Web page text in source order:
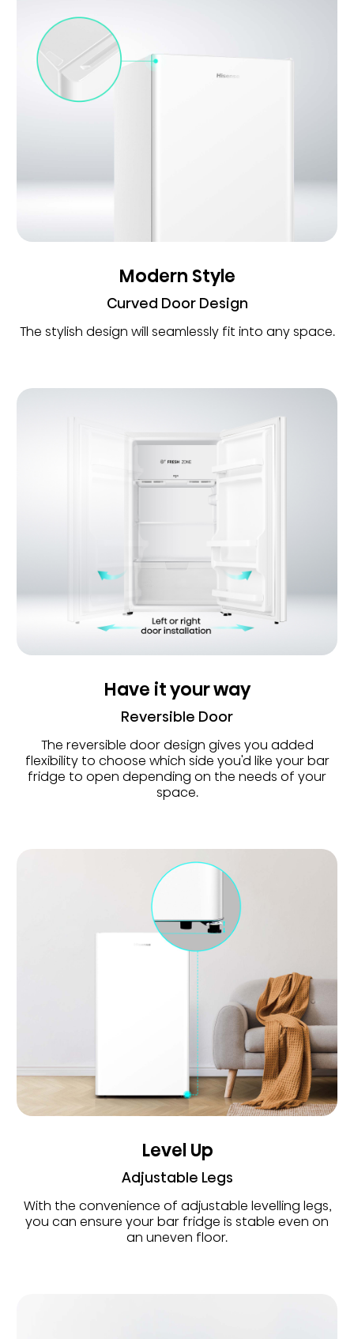
Modern Style
Curved Door Design
The stylish design will seamlessly fit into any space.
Have it your way
Reversible Door
The reversible door design gives you added
flexibility to choose which side you'd like your bar
fridge to open depending on the needs of your
space.
Level Up
Adjustable Legs
With the convenience of adjustable levelling legs,
you can ensure your bar fridge is stable even on
an uneven floor.